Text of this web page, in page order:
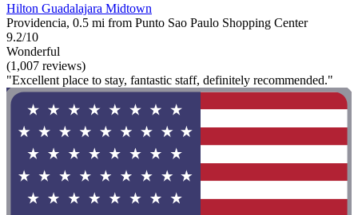
Hilton Guadalajara Midtown
Providencia, 0.5 mi from Punto Sao Paulo Shopping Center
9.2/10
Wonderful
(1,007 reviews)
"Excellent place to stay, fantastic staff, definitely recommended."